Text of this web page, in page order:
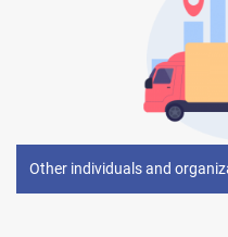
Other individuals and